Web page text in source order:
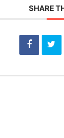
SHARE